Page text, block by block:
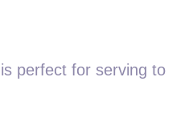
perfect for serving to